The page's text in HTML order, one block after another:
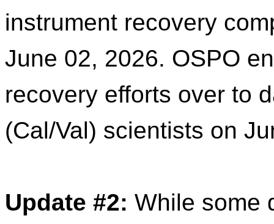
instrument recovery
June 02, 2026. OSPO
recovery efforts over to
(Cal/Val) scientists on
Update #2: While some